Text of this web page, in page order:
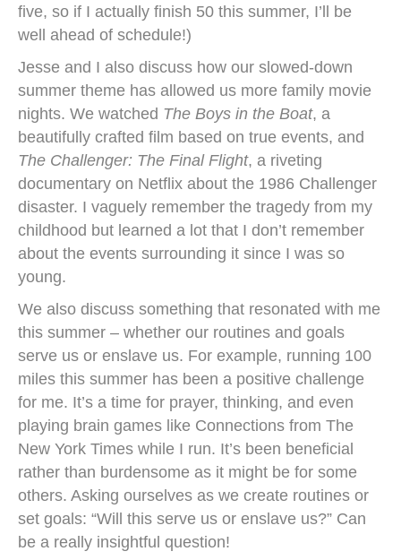
five, so if I actually finish 50 this summer, I’ll be
well ahead of schedule!)
Jesse and I also discuss how our slowed-down
summer theme has allowed us more family movie
nights. We watched The Boys in the Boat, a
beautifully crafted film based on true events, and
The Challenger: The Final Flight, a riveting
documentary on Netflix about the 1986 Challenger
disaster. I vaguely remember the tragedy from my
childhood but learned a lot that I don’t remember
about the events surrounding it since I was so
young.
We also discuss something that resonated with me
this summer – whether our routines and goals
serve us or enslave us. For example, running 100
miles this summer has been a positive challenge
for me. It’s a time for prayer, thinking, and even
playing brain games like Connections from The
New York Times while I run. It’s been beneficial
rather than burdensome as it might be for some
others. Asking ourselves as we create routines or
set goals: “Will this serve us or enslave us?” Can
be a really insightful question!